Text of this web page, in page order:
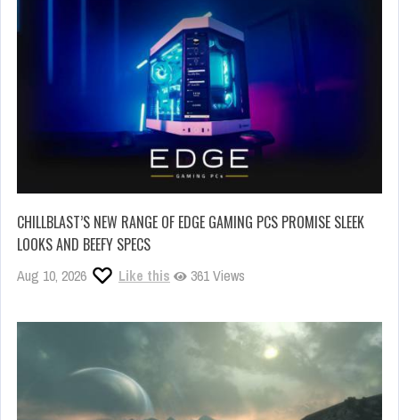
CHILLBLAST’S NEW RANGE OF EDGE GAMING PCS PROMISE SLEEK
LOOKS AND BEEFY SPECS
Aug 10, 2026 Like this 361 Views